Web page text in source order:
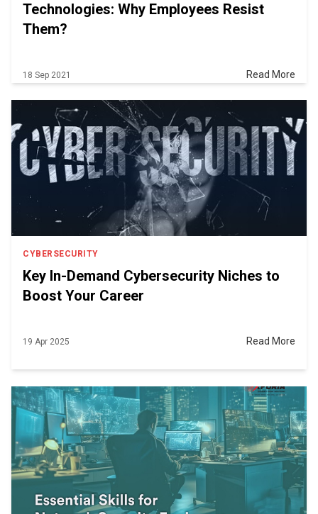
Technologies: Why Employees Resist
Them?
18 Sep 2021 Read More
CYBERSECURITY
Key In-Demand Cybersecurity Niches to
Boost Your Career
19 Apr 2025 Read More